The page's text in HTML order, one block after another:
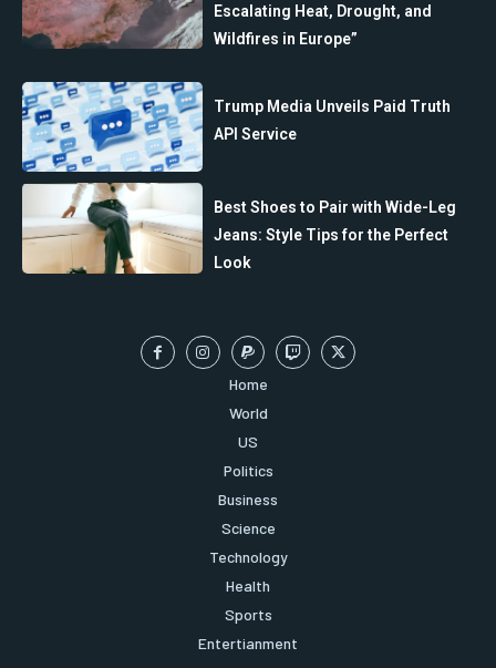
Escalating Heat, Drought, and
Wildfires in Europe”
Trump Media Unveils Paid Truth
API Service
Best Shoes to Pair with Wide-Leg
Jeans: Style Tips for the Perfect
Look
Home
World
US
Politics
Business
Science
Technology
Health
Sports
Entertianment